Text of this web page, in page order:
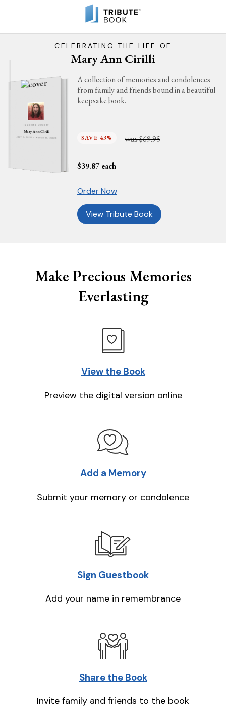
CELEBRATING THE LIFE OF
Mary Ann Cirilli
IN LOVING MEMORY
Mary Ann Cirilli
JULY 2, 1960 - MARCH 11, 2025
A collection of memories and condolences
from family and friends bound in a beautiful
keepsake book.
SAVE 43% was$69.95
$39.87 each
Order Now
View Tribute Book
Make Precious Memories
Everlasting
View the Book
Preview the digital version online
Add a Memory
Submit your memory or condolence
Sign Guestbook
Add your name in remembrance
Share the Book
Invite family and friends to the book